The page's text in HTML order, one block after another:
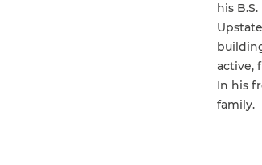
his
active,
In his
family.